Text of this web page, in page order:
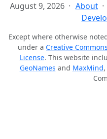
August 9, 2026 About
Except where otherwise
under a Creative
License. This website
GeoNames and MaxMind